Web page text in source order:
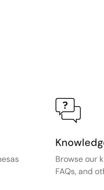
Browse our
FAQs, and